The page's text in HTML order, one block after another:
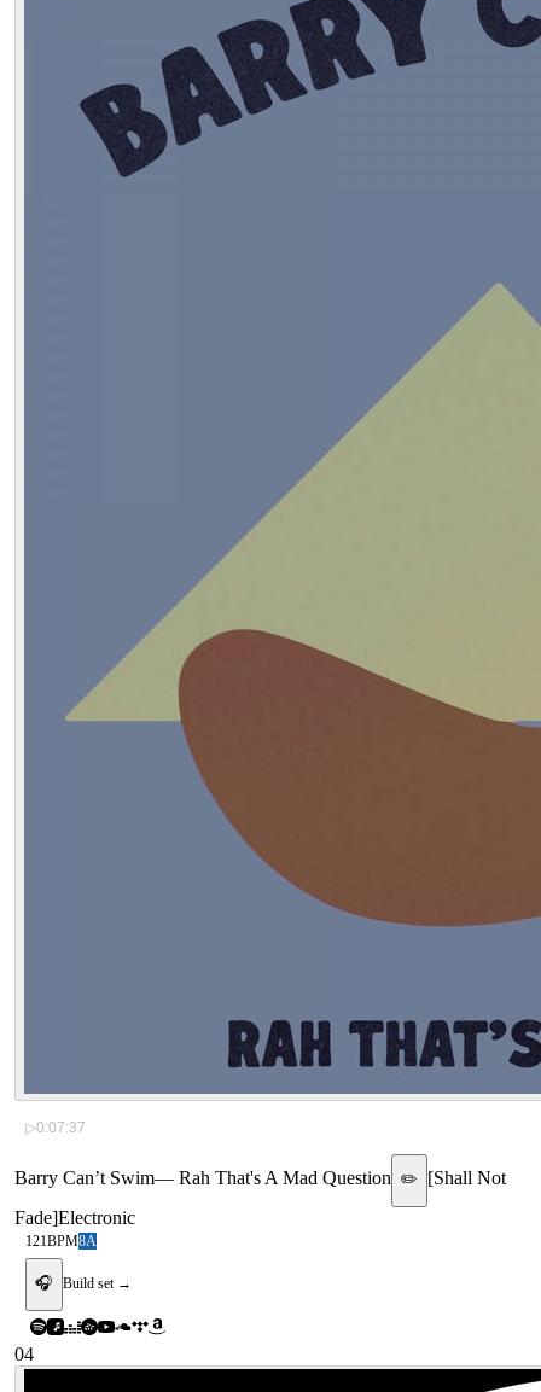
▷0:07:37
Barry Can’t Swim— Rah That's A Mad Question ✏️ [Shall Not
Fade]Electronic
121BPM8A
🎧 Build set →
04